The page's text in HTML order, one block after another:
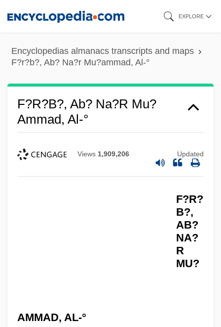
content
EXPLORE
Encyclopedias almanacs transcripts and maps
F?r?b?, Ab? Na?r Mu?ammad, Al-°
F?r?b?, Ab? Na?r Mu?
Ammad, Al-°
Views 1,909,206 Updated
F?R?
B?,
AB?
NA?
R
MU?
AMMAD, AL-°